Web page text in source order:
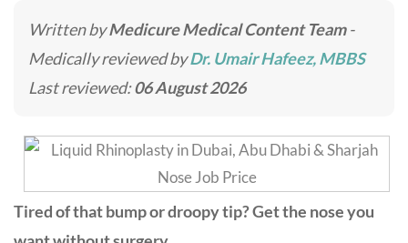
Written byMedicure Medical Content Team-
Medically reviewed byDr. Umair Hafeez, MBBS
Last reviewed:06 August 2026
Tired of that bump or droopy tip? Get the nose you